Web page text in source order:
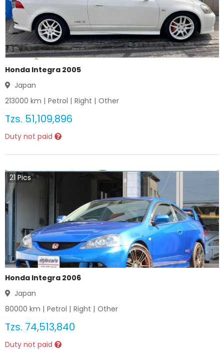
Honda Integra 2005
Japan
213000 km | Petrol | Right | Other
Tzs. 51,109,896
Duty not paid
21Pics
Honda Integra 2006
Japan
80000 km | Petrol | Right | Other
Tzs. 74,513,840
Duty not paid